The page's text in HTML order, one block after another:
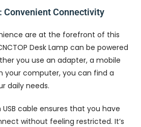
Convenient Connectivity
are at the forefront of this
Desk Lamp can be powered
you use an adapter, a mobile
your computer, you can find a
daily needs.
cable ensures that you have
without feeling restricted. It’s